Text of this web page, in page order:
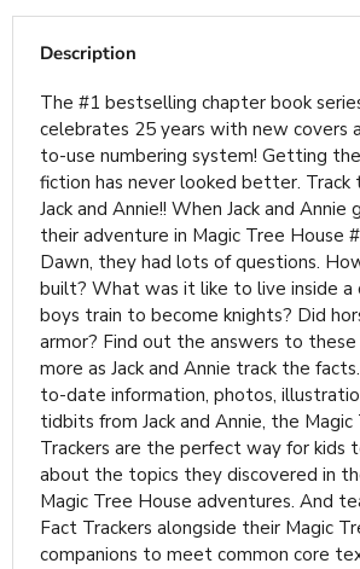
Description
The #1 bestselling chapter book
celebrates 25 years with new covers
to-use numbering system! Getting
fiction has never looked better.
Jack and Annie!! When Jack and Annie
their adventure in Magic Tree House
Dawn, they had lots of questions.
built? What was it like to live inside a
boys train to become knights? Did
armor? Find out the answers to these
more as Jack and Annie track the
to-date information, photos,
tidbits from Jack and Annie, the
Trackers are the perfect way for kids
about the topics they discovered in
Magic Tree House adventures. And
Fact Trackers alongside their Magic
companions to meet common core